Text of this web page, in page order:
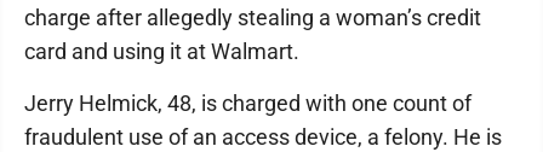
charge after allegedly stealing a woman’s credit
card and using it at Walmart.
Jerry Helmick, 48, is charged with one count of
fraudulent use of an access device, a felony. He is